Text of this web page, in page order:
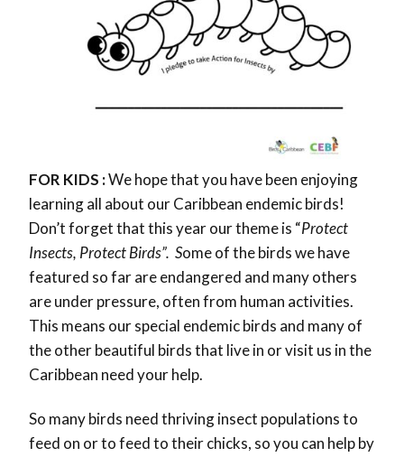
FOR KIDS :We hope that you have been enjoying
learning all about our Caribbean endemic birds!
Don’t forget that this year our theme is “Protect
Insects, Protect Birds”. Some of the birds we have
featured so far are endangered and many others
are under pressure, often from human activities.
This means our special endemic birds and many of
the other beautiful birds that live in or visit us in the
Caribbean need your help.
So many birds need thriving insect populations to
feed on or to feed to their chicks, so you can help by